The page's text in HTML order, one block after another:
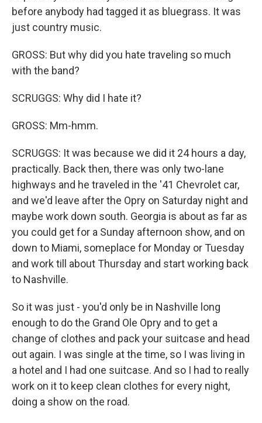
before anybody had tagged it as bluegrass. It was
just country music.
GROSS: But why did you hate traveling so much
with the band?
SCRUGGS: Why did I hate it?
GROSS: Mm-hmm.
SCRUGGS: It was because we did it 24 hours a day,
practically. Back then, there was only two-lane
highways and he traveled in the '41 Chevrolet car,
and we'd leave after the Opry on Saturday night and
maybe work down south. Georgia is about as far as
you could get for a Sunday afternoon show, and on
down to Miami, someplace for Monday or Tuesday
and work till about Thursday and start working back
to Nashville.
So it was just - you'd only be in Nashville long
enough to do the Grand Ole Opry and to get a
change of clothes and pack your suitcase and head
out again. I was single at the time, so I was living in
a hotel and I had one suitcase. And so I had to really
work on it to keep clean clothes for every night,
doing a show on the road.